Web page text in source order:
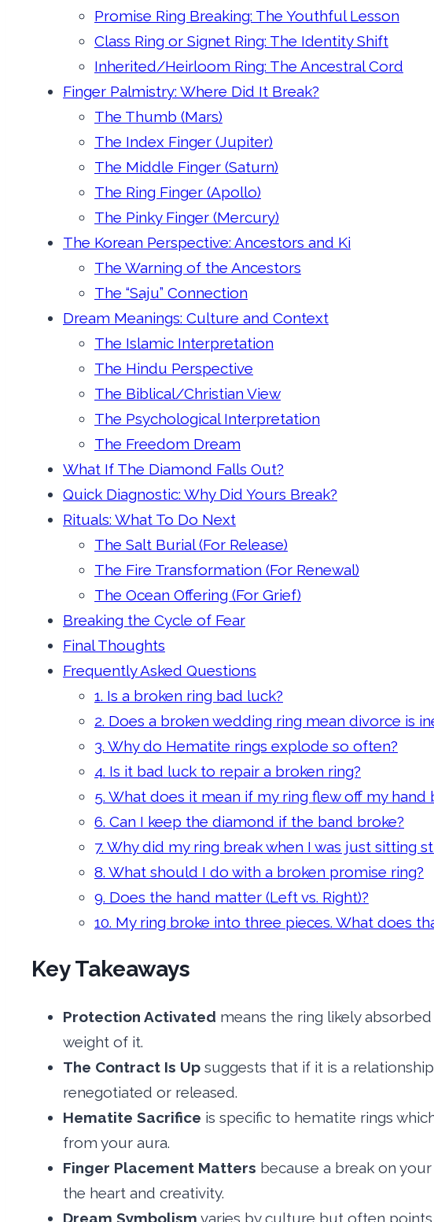
Promise Ring Breaking: The Youthful Lesson
Class Ring or Signet Ring: The Identity Shift
Inherited/Heirloom Ring: The Ancestral Cord
Finger Palmistry: Where Did It Break?
The Thumb (Mars)
The Index Finger (Jupiter)
The Middle Finger (Saturn)
The Ring Finger (Apollo)
The Pinky Finger (Mercury)
The Korean Perspective: Ancestors and Ki
The Warning of the Ancestors
The “Saju” Connection
Dream Meanings: Culture and Context
The Islamic Interpretation
The Hindu Perspective
The Biblical/Christian View
The Psychological Interpretation
The Freedom Dream
What If The Diamond Falls Out?
Quick Diagnostic: Why Did Yours Break?
Rituals: What To Do Next
The Salt Burial (For Release)
The Fire Transformation (For Renewal)
The Ocean Offering (For Grief)
Breaking the Cycle of Fear
Final Thoughts
Frequently Asked Questions
1. Is a broken ring bad luck?
2. Does a broken wedding ring mean divorce is
3. Why do Hematite rings explode so often?
4. Is it bad luck to repair a broken ring?
5. What does it mean if my ring flew off my hand
6. Can I keep the diamond if the band broke?
7. Why did my ring break when I was just sitting
8. What should I do with a broken promise ring?
9. Does the hand matter (Left vs. Right)?
10. My ring broke into three pieces. What does
Key Takeaways
Protection Activated means the ring likely
weight of it.
The Contract Is Up suggests that if it is a
renegotiated or released.
Hematite Sacrifice is specific to hematite rings
from your aura.
Finger Placement Matters because a break on
the heart and creativity.
Dream Symbolism varies by culture but often